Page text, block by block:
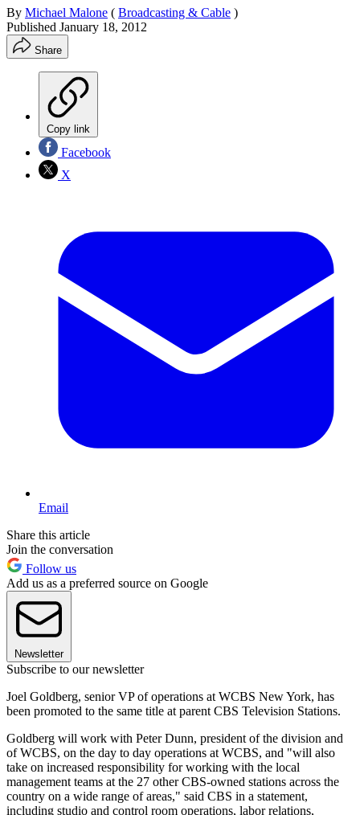
By Michael Malone ( Broadcasting & Cable )
Published January 18, 2012
Share
Copy link
Facebook
X
Email
Share this article
Join the conversation
Follow us
Add us as a preferred source on Google
Newsletter
Subscribe to our newsletter
Joel Goldberg, senior VP of operations at WCBS New York, has
been promoted to the same title at parent CBS Television Stations.
Goldberg will work with Peter Dunn, president of the division and
of WCBS, on the day to day operations at WCBS, and "will also
take on increased responsibility for working with the local
management teams at the 27 other CBS-owned stations across the
country on a wide range of areas," said CBS in a statement,
including studio and control room operations, labor relations,